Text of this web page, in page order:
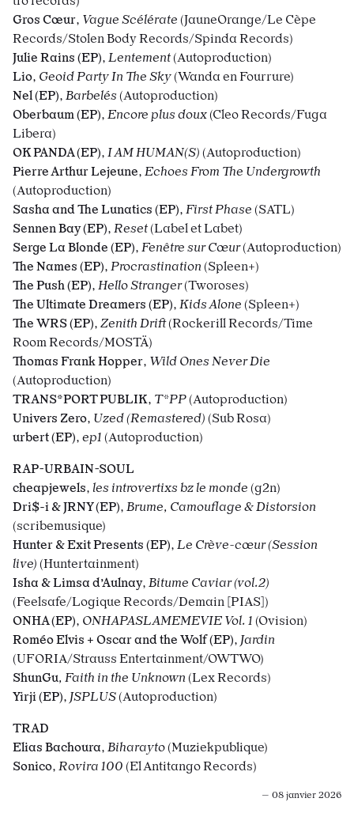
Gros Cœur, Vague Scélérate (JauneOrange/Le Cèpe
Records/Stolen Body Records/Spinda Records)
Julie Rains (EP), Lentement(Autoproduction)
Lio, Geoid Party In The Sky(Wanda en Fourrure)
Nel (EP), Barbelés (Autoproduction)
Oberbaum (EP), Encore plus doux(Cleo Records/Fuga
Libera)
OK PANDA (EP), I AM HUMAN(S) (Autoproduction)
Pierre Arthur Lejeune, Echoes From The Undergrowth
(Autoproduction)
Sasha and The Lunatics (EP), First Phase (SATL)
Sennen Bay (EP), Reset(Label et Labet)
Serge La Blonde (EP), Fenêtre sur Cœur(Autoproduction)
The Names (EP), Procrastination(Spleen+)
The Push (EP), Hello Stranger(Tworoses)
The Ultimate Dreamers (EP), Kids Alone (Spleen+)
The WRS (EP), Zenith Drift(Rockerill Records/Time
Room Records/MOSTÄ)
Thomas Frank Hopper, Wild Ones Never Die
(Autoproduction)
TRANS*PORT PUBLIK, T*PP(Autoproduction)
Univers Zero, Uzed (Remastered) (Sub Rosa)
urbert (EP), ep1 (Autoproduction)
RAP-URBAIN-SOUL
cheapjewels, les introvertixs bz le monde (g2n)
Dri$-i & JRNY (EP), Brume, Camouflage & Distorsion
(scribemusique)
Hunter & Exit Presents (EP), Le Crève-cœur (Session
live) (Huntertainment)
Isha & Limsa d’Aulnay, Bitume Caviar (vol.2)
(Feelsafe/Logique Records/Demain [PIAS])
ONHA (EP), ONHAPASLAMEMEVIE Vol. 1 (Ovision)
Roméo Elvis + Oscar and the Wolf (EP), Jardin
(UFORIA/Strauss Entertainment/OWTWO)
ShunGu, Faith in the Unknown(Lex Records)
Yirji (EP), JSPLUS(Autoproduction)
TRAD
Elias Bachoura, Biharayto(Muziekpublique)
Sonico, Rovira 100 (El Antitango Records)
— 08 janvier 2026